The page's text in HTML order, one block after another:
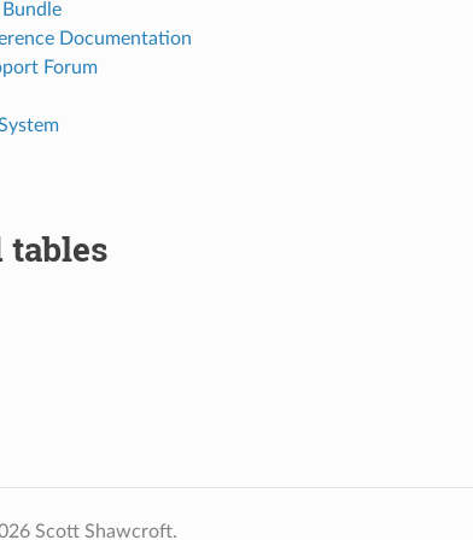
Documentation
Forum
tables
Scott Shawcroft.